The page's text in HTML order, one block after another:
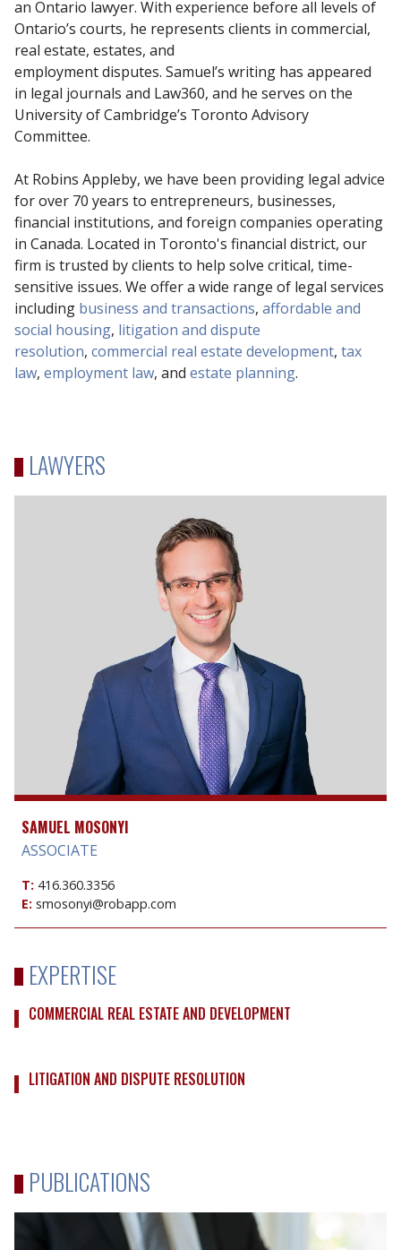
an Ontario lawyer. With experience before all levels of
Ontario’s courts, he represents clients in commercial,
real estate, estates, and
employment disputes. Samuel’s writing has appeared
in legal journals and Law360, and he serves on the
University of Cambridge’s Toronto Advisory
Committee.
At Robins Appleby, we have been providing legal advice
for over 70 years to entrepreneurs, businesses,
financial institutions, and foreign companies operating
in Canada. Located in Toronto's financial district, our
firm is trusted by clients to help solve critical, time-
sensitive issues. We offer a wide range of legal services
including business and transactions, affordable and
social housing, litigation and dispute
resolution, commercial real estate development, tax
law, employment law, and estate planning.
LAWYERS
SAMUEL MOSONYI
ASSOCIATE
T: 416.360.3356
E: smosonyi@robapp.com
EXPERTISE
COMMERCIAL REAL ESTATE AND DEVELOPMENT
LITIGATION AND DISPUTE RESOLUTION
PUBLICATIONS